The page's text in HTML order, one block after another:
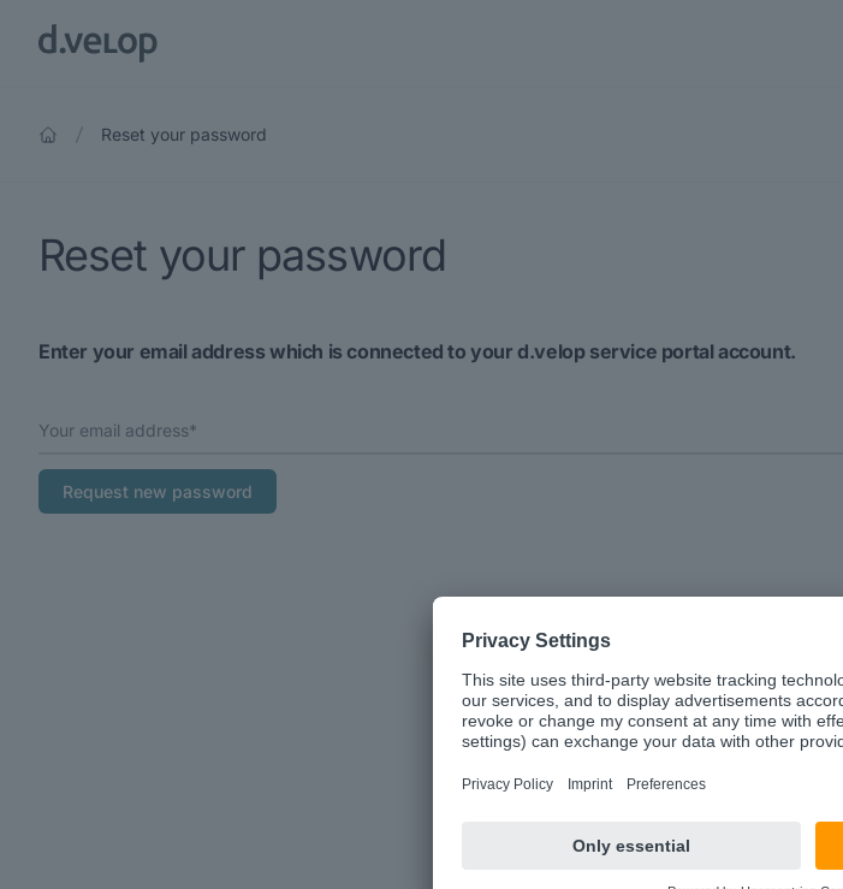
Reset your password
Reset your password
Enter your email address which is connected to your d.velop service portal account.
Your email address*
Request new password